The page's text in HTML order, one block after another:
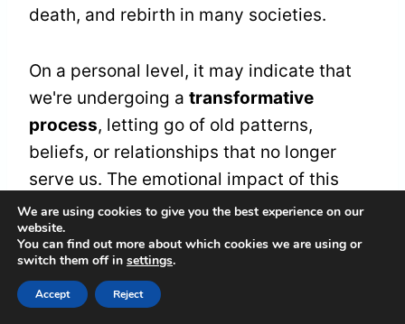
death, and rebirth in many societies.
On a personal level, it may indicate that
we're undergoing a transformative
process, letting go of old patterns,
beliefs, or relationships that no longer
serve us. The emotional impact of this
dream can be intense, as we confront the
darkness within ourselves and
acknowledge the parts of us that need to
be released.
We are using cookies to give you the best experience on our
website.
You can find out more about which cookies we are using or
switch them off in settings.
Accept Reject